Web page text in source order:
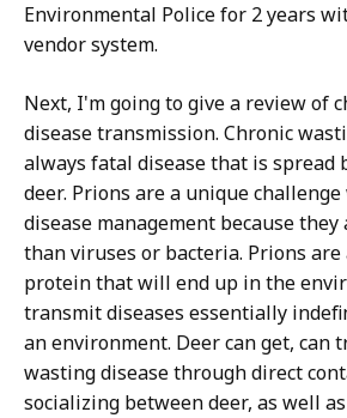
Environmental Police for 2 years
vendor system.
Next, I'm going to give a review of
disease transmission. Chronic
always fatal disease that is spread
deer. Prions are a unique
disease management because
than viruses or bacteria. Prions are
protein that will end up in the
transmit diseases essentially
an environment. Deer can get, can
wasting disease through direct
socializing between deer, as well